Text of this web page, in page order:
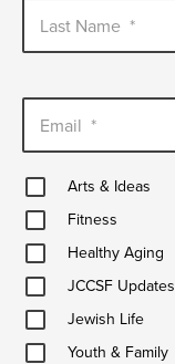
Last Name *
Email *
Arts
&
Ideas
Arts & Ideas
FitnessFitness
Healthy
Aging Healthy Aging
JCCSF
UpdatesJCCSF Updates
Jewish
Life
Jewish Life
Youth
Youth & Family